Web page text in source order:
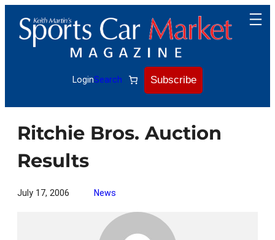
content
LoginSearch Subscribe
Ritchie Bros. Auction
Results
July 17, 2006 News